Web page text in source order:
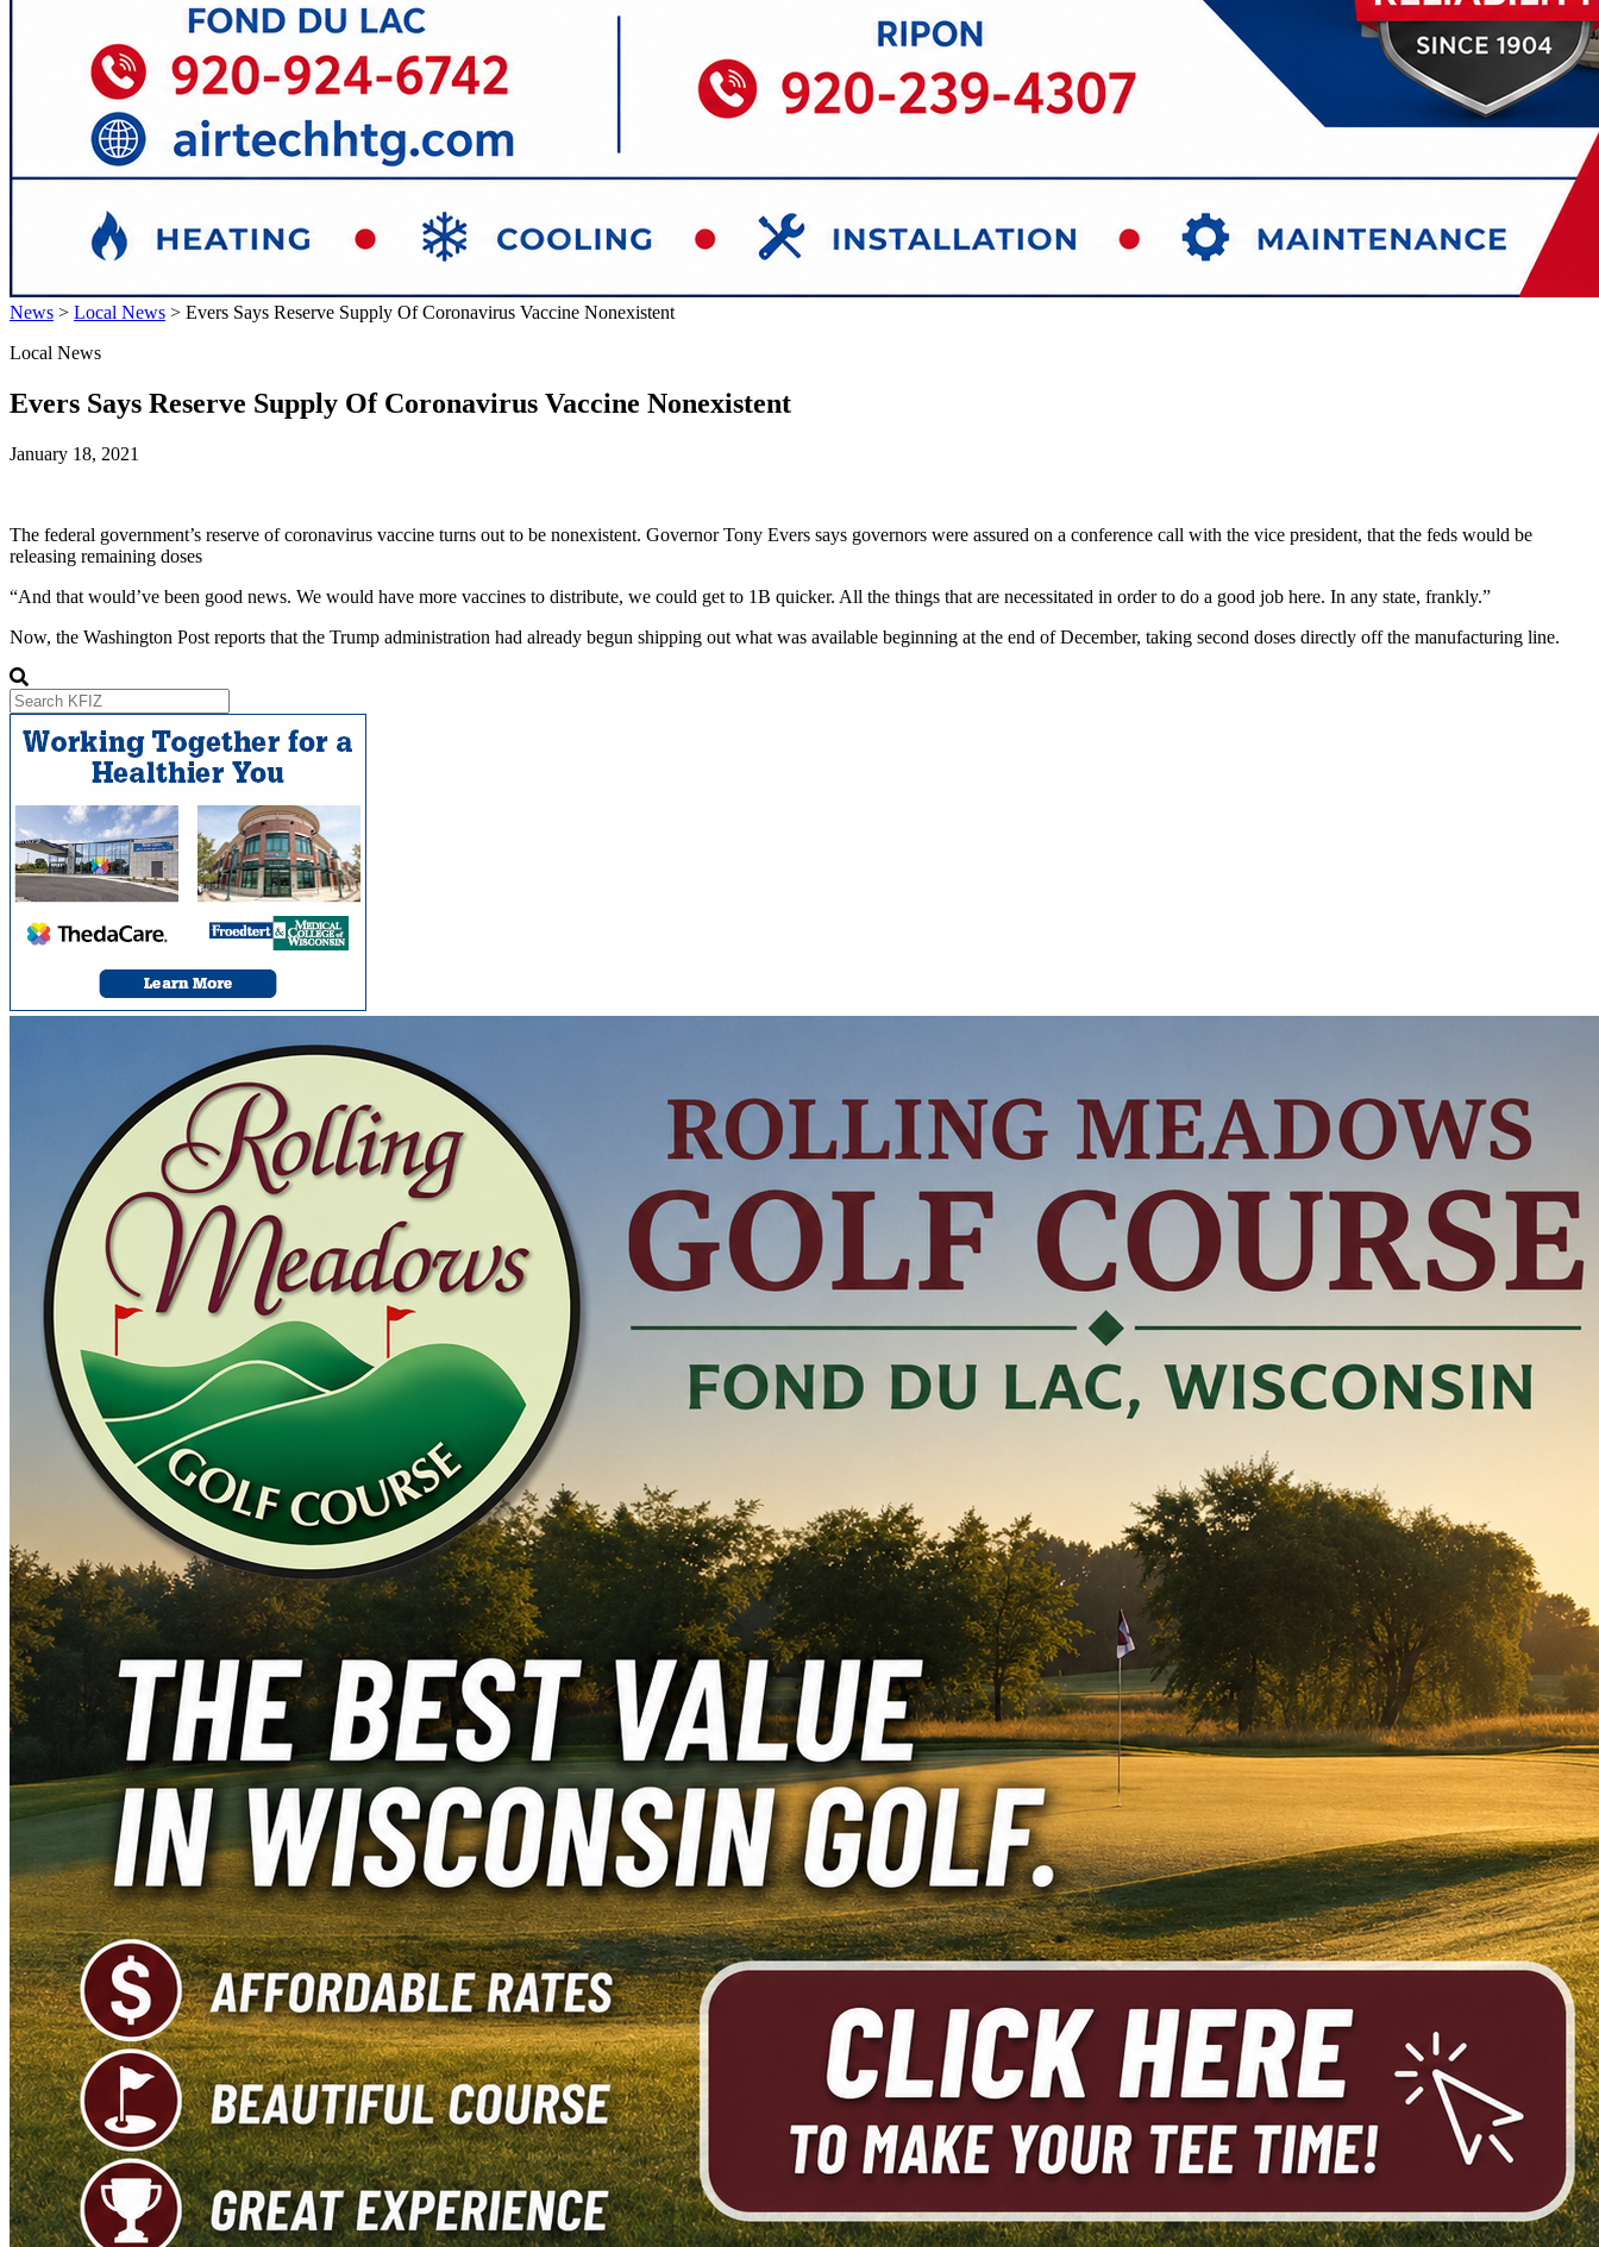
News > Local News > Evers Says Reserve Supply Of Coronavirus Vaccine Nonexistent
Local News
Evers Says Reserve Supply Of Coronavirus Vaccine Nonexistent
January 18, 2021
The federal government’s reserve of coronavirus vaccine turns out to be nonexistent. Governor Tony Evers says governors were assured on a conference call with the vice president, that the feds would be
releasing remaining doses
“And that would’ve been good news. We would have more vaccines to distribute, we could get to 1B quicker. All the things that are necessitated in order to do a good job here. In any state, frankly.”
Now, the Washington Post reports that the Trump administration had already begun shipping out what was available beginning at the end of December, taking second doses directly off the manufacturing line.